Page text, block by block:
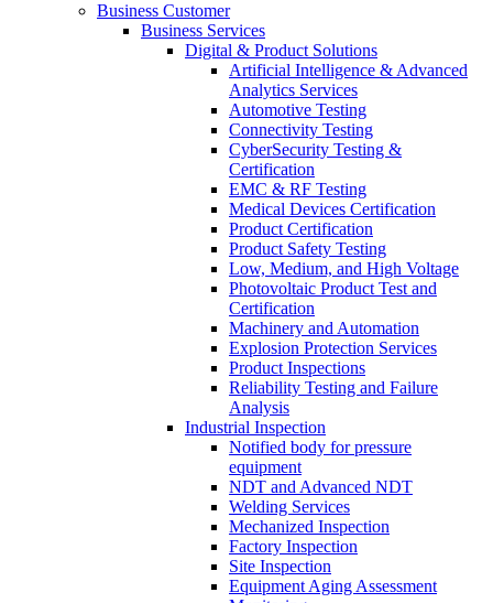
Business Customer
Business Services
Digital & Product Solutions
Artificial Intelligence & Advanced
Analytics Services
Automotive Testing
Connectivity Testing
CyberSecurity Testing &
Certification
EMC & RF Testing
Medical Devices Certification
Product Certification
Product Safety Testing
Low, Medium, and High Voltage
Photovoltaic Product Test and
Certification
Machinery and Automation
Explosion Protection Services
Product Inspections
Reliability Testing and Failure
Analysis
Industrial Inspection
Notified body for pressure
equipment
NDT and Advanced NDT
Welding Services
Mechanized Inspection
Factory Inspection
Site Inspection
Equipment Aging Assessment